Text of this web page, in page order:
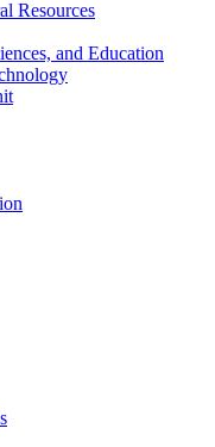
Resources
and Education